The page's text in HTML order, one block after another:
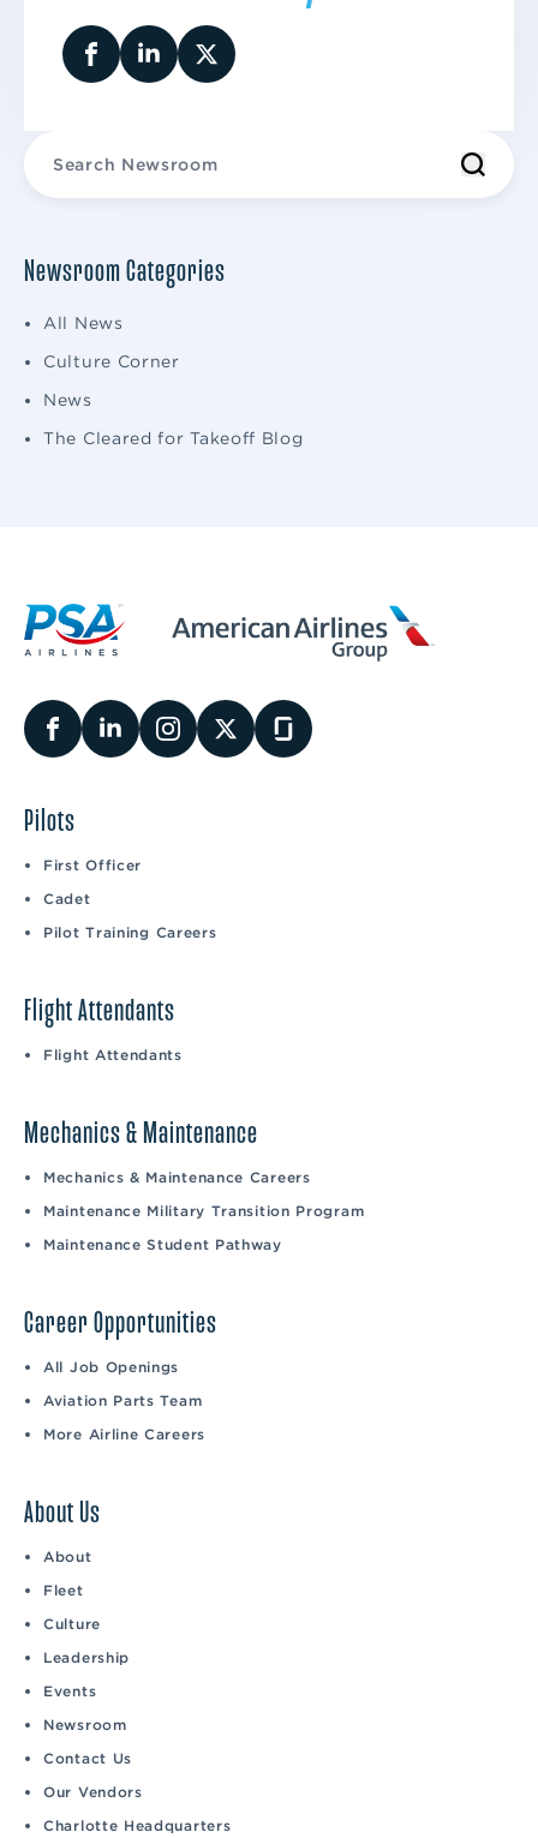
Newsroom Categories
All News
Culture Corner
News
The Cleared for Takeoff Blog
Pilots
First Officer
Cadet
Pilot Training Careers
Flight Attendants
Flight Attendants
Mechanics & Maintenance
Mechanics & Maintenance Careers
Maintenance Military Transition Program
Maintenance Student Pathway
Career Opportunities
All Job Openings
Aviation Parts Team
More Airline Careers
About Us
About
Fleet
Culture
Leadership
Events
Newsroom
Contact Us
Our Vendors
Charlotte Headquarters